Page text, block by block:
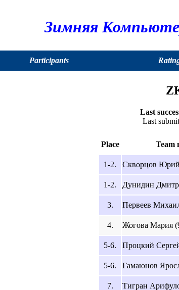
Зимняя
Participants
Last
Last
Place Team
1-2. Скворцов
1-2. Дунидин
3. Первеев
4. Жогова Мария
5-6. Процкий
5-6. Гамаюнов
7. Тигран